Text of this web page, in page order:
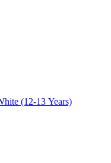
(12-13 Years)